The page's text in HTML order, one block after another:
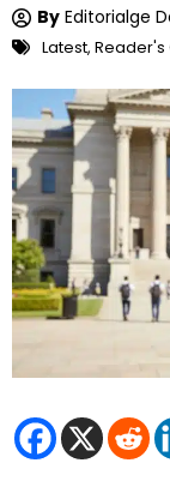
By Editorialge
Latest, Reader's